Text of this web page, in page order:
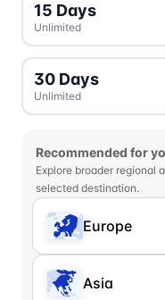
15 Days
Unlimited
30 Days
Unlimited
Recommended for
Explore broader regional
selected destination.
Europe
Asia